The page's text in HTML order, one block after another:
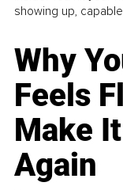
showing up,
Why
Feels
Make
Again